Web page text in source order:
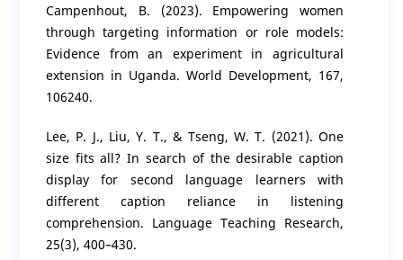
Campenhout, B. (2023). Empowering women
through targeting information or role models:
Evidence from an experiment in agricultural
extension in Uganda. World Development, 167,
106240.
Lee, P. J., Liu, Y. T., & Tseng, W. T. (2021). One
size fits all? In search of the desirable caption
display for second language learners with
different caption reliance in listening
comprehension. Language Teaching Research,
25(3), 400–430.